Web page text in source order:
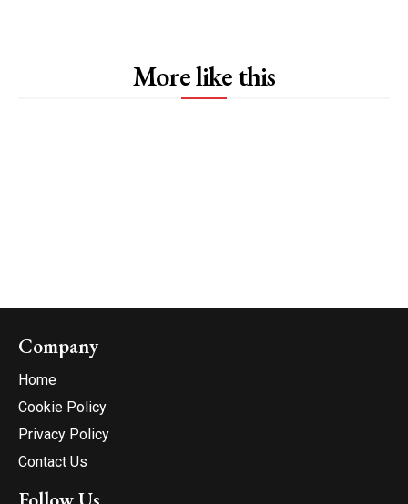
More like this
Company
Home
Cookie Policy
Privacy Policy
Contact Us